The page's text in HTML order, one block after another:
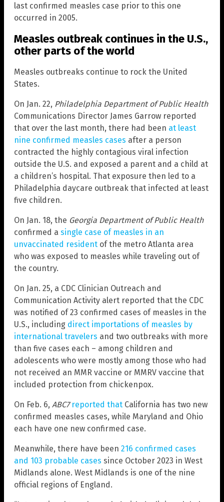
last confirmed measles case prior to this one
occurred in 2005.
Measles outbreak continues in the U.S.,
other parts of the world
Measles outbreaks continue to rock the United
States.
On Jan. 22, Philadelphia Department of Public Health
Communications Director James Garrow reported
that over the last month, there had been at least
nine confirmed measles cases after a person
contracted the highly contagious viral infection
outside the U.S. and exposed a parent and a child at
a children’s hospital. That exposure then led to a
Philadelphia daycare outbreak that infected at least
five children.
On Jan. 18, the Georgia Department of Public Health
confirmed a single case of measles in an
unvaccinated resident of the metro Atlanta area
who was exposed to measles while traveling out of
the country.
On Jan. 25, a CDC Clinician Outreach and
Communication Activity alert reported that the CDC
was notified of 23 confirmed cases of measles in the
U.S., including direct importations of measles by
international travelers and two outbreaks with more
than five cases each – among children and
adolescents who were mostly among those who had
not received an MMR vaccine or MMRV vaccine that
included protection from chickenpox.
On Feb. 6, ABC7 reported that California has two new
confirmed measles cases, while Maryland and Ohio
each have one new confirmed case.
Meanwhile, there have been 216 confirmed cases
and 103 probable cases since October 2023 in West
Midlands alone. West Midlands is one of the nine
official regions of England.